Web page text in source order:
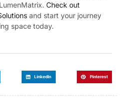
Check out
and start your journey
space today.
LinkedIn Pinterest